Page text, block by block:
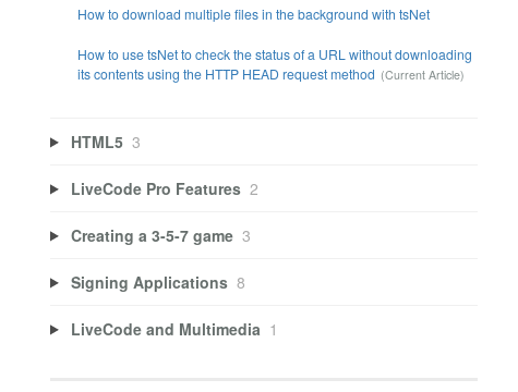
How to download multiple files in the background with tsNet
How to use tsNet to check the status of a URL without downloading
its contents using the HTTP HEAD request method
HTML5 3
LiveCode Pro Features 2
Creating a 3-5-7 game 3
Signing Applications 8
LiveCode and Multimedia 1